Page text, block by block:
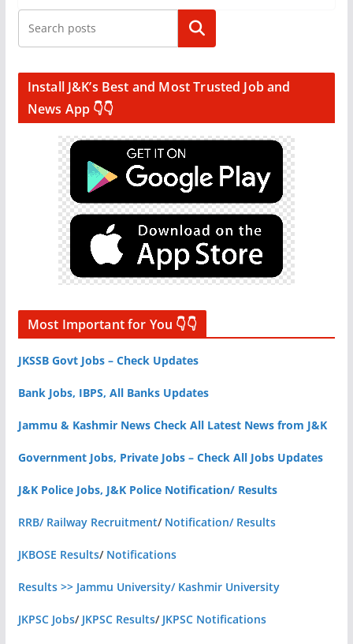
Search
Install J&K’s Best and Most Trusted Job and
News App 👇👇
Most Important for You 👇👇
JKSSB Govt Jobs – Check Updates
Bank Jobs, IBPS, All Banks Updates
Jammu & Kashmir News Check All Latest News from J&K
Government Jobs, Private Jobs – Check All Jobs Updates
J&K Police Jobs, J&K Police Notification/ Results
RRB/ Railway Recruitment/ Notification/ Results
JKBOSE Results/ Notifications
Results >> Jammu University/ Kashmir University
JKPSC Jobs/ JKPSC Results/ JKPSC Notifications